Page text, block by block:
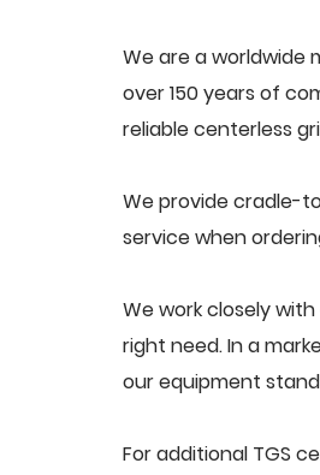
We are a worldwide
over 150 years of
reliable centerless
We provide cradle-
service when
We work closely
right need. In a
our equipment
For additional TGS